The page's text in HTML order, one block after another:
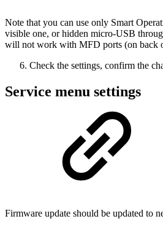
Note that you can use only Smart
visible one, or hidden micro-USB
will not work with MFD ports (on back
Check the settings, confirm the
Service menu settings
Firmware update should be updated to